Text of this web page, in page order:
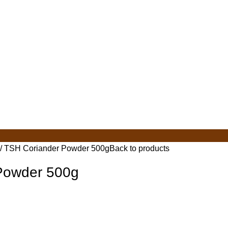
TSH Coriander Powder 500gBack to products
500g